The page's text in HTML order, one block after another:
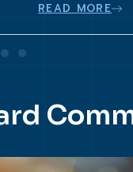
READ MORE